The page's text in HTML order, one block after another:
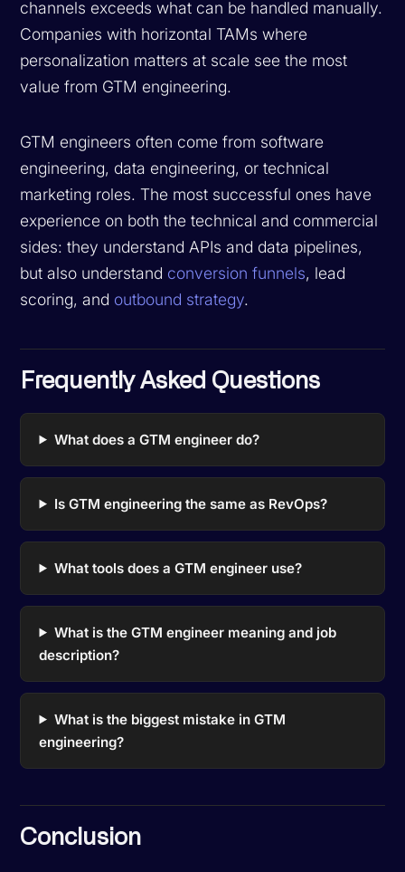
channels exceeds what can be handled manually.
Companies with horizontal TAMs where
personalization matters at scale see the most
value from GTM engineering.
GTM engineers often come from software
engineering, data engineering, or technical
marketing roles. The most successful ones have
experience on both the technical and commercial
sides: they understand APIs and data pipelines,
but also understand conversion funnels, lead
scoring, and outbound strategy.
Frequently Asked Questions
What does a GTM engineer do?
Is GTM engineering the same as RevOps?
What tools does a GTM engineer use?
What is the GTM engineer meaning and job
description?
What is the biggest mistake in GTM
engineering?
Conclusion